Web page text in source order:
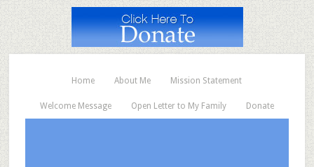
Home About Me Mission Statement
Welcome Message Open Letter to My Family Donate